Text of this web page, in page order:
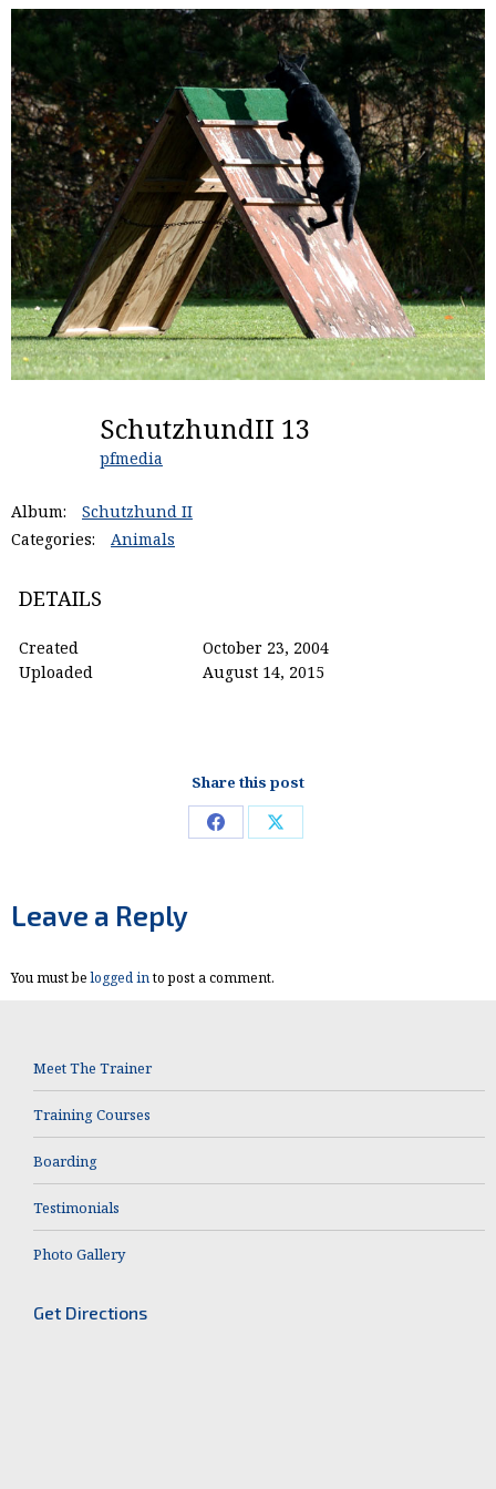
SchutzhundII 13
pfmedia
Album:
Schutzhund II
Categories:
Animals
DETAILS
Created
October 23, 2004
Uploaded
August 14, 2015
Share this post
Share Share
Leave a Reply
You must belogged into post a comment.
Meet The Trainer
Training Courses
Boarding
Testimonials
Photo Gallery
Get Directions